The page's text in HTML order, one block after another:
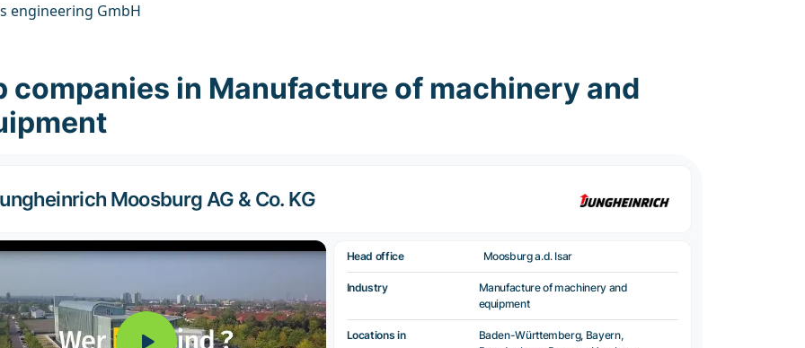
engineering GmbH
companies in Manufacture of machinery and
Moosburg AG & Co. KG
Head office Moosburg a.d. Isar
Industry
Manufacture of machinery and
equipment
Locations in
Baden-Württemberg, Bayern,